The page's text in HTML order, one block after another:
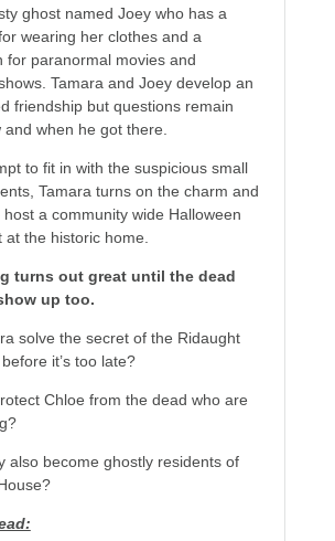
ghost named Joey who has a
wearing her clothes and a
for paranormal movies and
Tamara and Joey develop an
friendship but questions remain
when he got there.
to fit in with the suspicious small
Tamara turns on the charm and
a community wide Halloween
at the historic home.
turns out great until the dead
up too.
solve the secret of the Ridaught
it’s too late?
Chloe from the dead who are
also become ghostly residents of